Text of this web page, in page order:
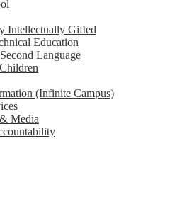
Intellectually Gifted
Education
Language
(Infinite Campus)
Media